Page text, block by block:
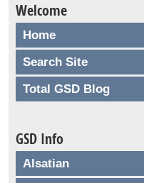
Welcome
Home
Search Site
Total GSD Blog
GSD Info
Alsatian